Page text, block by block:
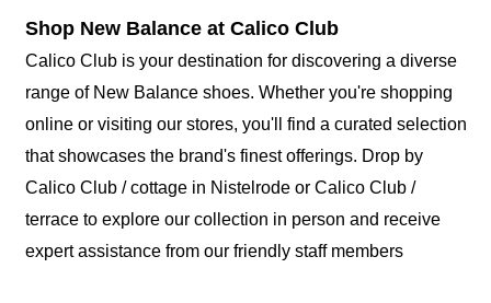
Shop New Balance at Calico Club
Calico Club is your destination for discovering a diverse
range of New Balance shoes. Whether you're shopping
online or visiting our stores, you'll find a curated selection
that showcases the brand's finest offerings. Drop by
Calico Club / cottage in Nistelrode or Calico Club /
terrace to explore our collection in person and receive
expert assistance from our friendly staff members